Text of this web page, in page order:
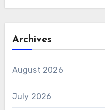
Archives
August 2026
July 2026